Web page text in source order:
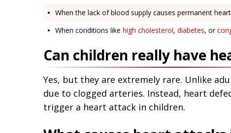
When the lack of blood supply causes permanent
When conditions like high cholesterol, diabetes, or
Can children really have
Yes, but they are extremely rare. Unlike
due to clogged arteries. Instead, heart
trigger a heart attack in children.